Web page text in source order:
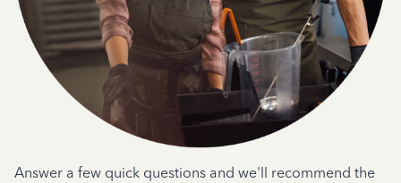
Answer a few quick questions and we'll recommend the